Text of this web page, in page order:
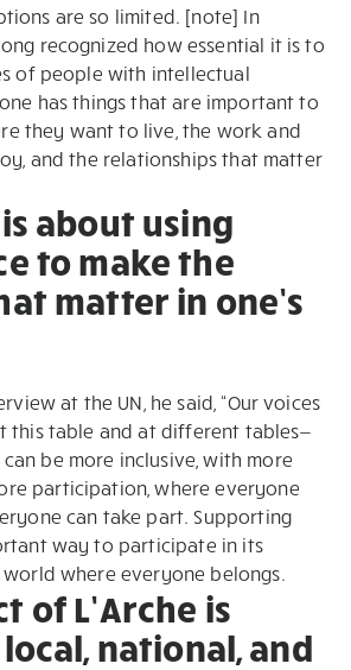
are so limited. [note] In
recognized how essential it is to
of people with intellectual
has things that are important to
they want to live, the work and
and the relationships that matter
about using
to make the
matter in one’s
at the UN, he said, “Our voices
this table and at different tables—
be more inclusive, with more
participation, where everyone
can take part. Supporting
way to participate in its
where everyone belongs.
of L’Arche is
national, and